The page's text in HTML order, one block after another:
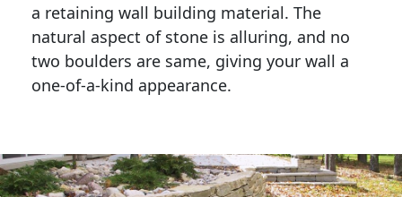
a retaining wall building material. The
natural aspect of stone is alluring, and no
two boulders are same, giving your wall a
one-of-a-kind appearance.